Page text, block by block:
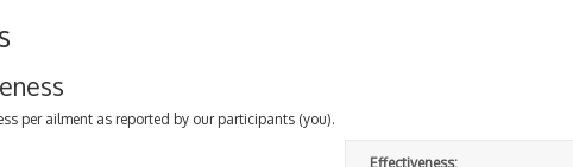
per ailment as reported by our participants (you).
Effectiveness: